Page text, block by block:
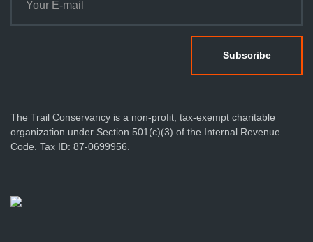
n
The Trail Conservancy is a non-profit, tax-exempt charitable
organization under Section 501(c)(3) of the Internal Revenue
Code. Tax ID: 87-0699956.